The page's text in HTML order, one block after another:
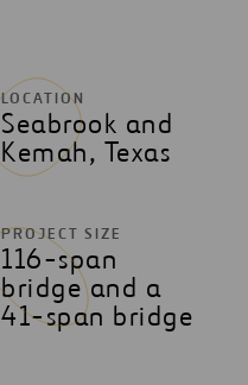
LOCATION
Seabrook and
Kemah, Texas
PROJECT SIZE
116-span
bridge and a
41-span bridge